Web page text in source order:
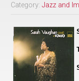
Category:Jazz and